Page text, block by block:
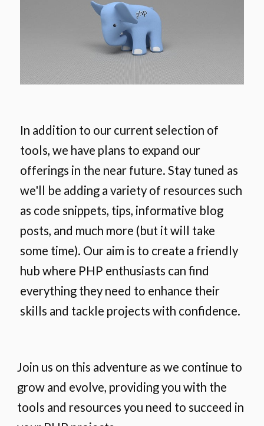
In addition to our current selection of
tools, we have plans to expand our
offerings in the near future. Stay tuned as
we'll be adding a variety of resources such
as code snippets, tips, informative blog
posts, and much more (but it will take
some time). Our aim is to create a friendly
hub where PHP enthusiasts can find
everything they need to enhance their
skills and tackle projects with confidence.
Join us on this adventure as we continue to
grow and evolve, providing you with the
tools and resources you need to succeed in